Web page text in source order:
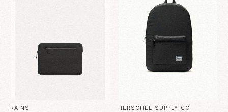
RAINS HERSCHEL SUPPLY CO.